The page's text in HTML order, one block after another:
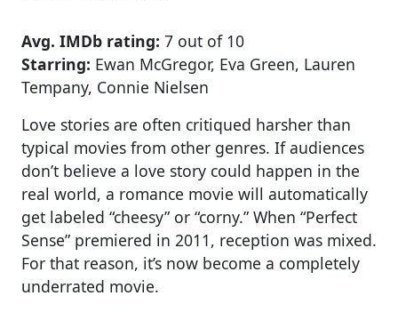
Avg. IMDb rating: 7 out of 10
Starring: Ewan McGregor, Eva Green, Lauren
Tempany, Connie Nielsen
Love stories are often critiqued harsher than
typical movies from other genres. If audiences
don’t believe a love story could happen in the
real world, a romance movie will automatically
get labeled “cheesy” or “corny.” When “Perfect
Sense” premiered in 2011, reception was mixed.
For that reason, it’s now become a completely
underrated movie.